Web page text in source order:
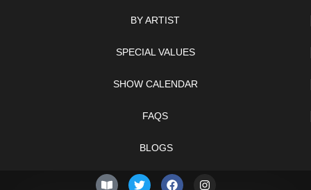
BY ARTIST
SPECIAL VALUES
SHOW CALENDAR
FAQS
BLOGS